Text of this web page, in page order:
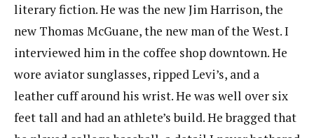
literary fiction. He was the new Jim Harrison, the
new Thomas McGuane, the new man of the West. I
interviewed him in the coffee shop downtown. He
wore aviator sunglasses, ripped Levi’s, and a
leather cuff around his wrist. He was well over six
feet tall and had an athlete’s build. He bragged that